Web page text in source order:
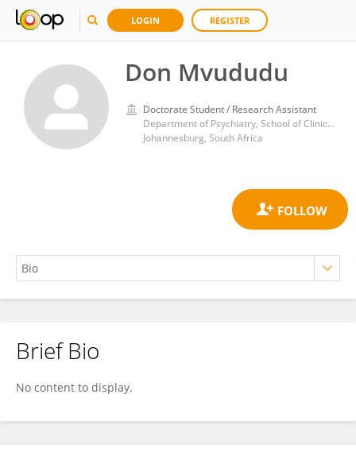
LOGIN REGISTER
Don Mvududu
Doctorate Student / Research Assistant
Department of Psychiatry, School of Clinical Medicine, Faculty of Health Sciences University of the Witwatersrand, Johannesburg, South Africa
Johannesburg, South Africa
Don Mvududu
Brief Bio
No content to display.